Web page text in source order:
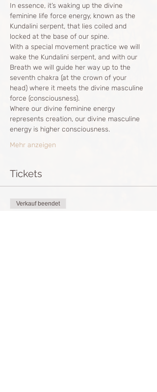
In essence, it’s waking up the divine
feminine life force energy, known as the
Kundalini serpent, that lies coiled and
locked at the base of our spine.
With a special movement practice we will
wake the Kundalini serpent, and with our
Breath we will guide her way up to the
seventh chakra (at the crown of your
head) where it meets the divine masculine
force (consciousness).
Where our divine feminine energy
represents creation, our divine masculine
energy is higher consciousness.
Mehr anzeigen
Tickets
Verkauf beendet